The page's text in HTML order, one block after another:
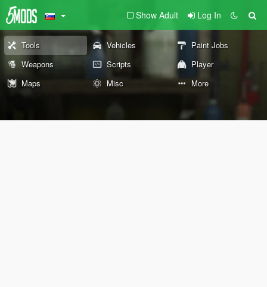
Show Adult Log In
Tools Vehicles
Paint Jobs
Weapons
Scripts
Player
Maps
Misc More